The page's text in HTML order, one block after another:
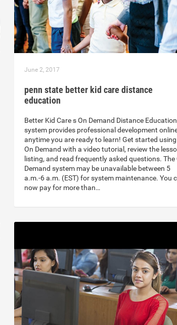
June 2, 2017
penn state better kid care distance
education
Better Kid Care s On Demand Distance Education
system provides professional development
anytime you are ready to learn! Get started using
On Demand with a video tutorial, review the
listing, and read frequently asked questions. The
Demand system may be unavailable between 5
a.m.-6 a.m. (EST) for system maintenance. You
now pay for more than…